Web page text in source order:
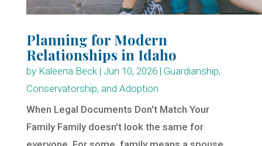
Planning for Modern
Relationships in Idaho
by Kaleena Beck| Jun 10, 2026| Guardianship,
Conservatorship, and Adoption
When Legal Documents Don't Match Your
Family Family doesn't look the same for